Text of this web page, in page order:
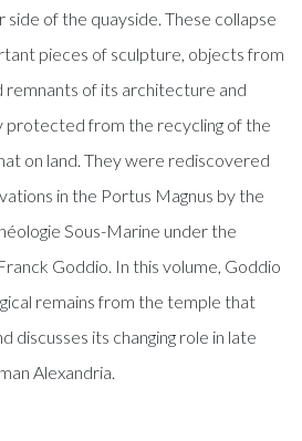
side of the quayside. These collapse
pieces of sculpture, objects from
of its architecture and
protected from the recycling of the
on land. They were rediscovered
in the Portus Magnus by the
Sous-Marine under the
Goddio. In this volume, Goddio
remains from the temple that
discusses its changing role in late
Alexandria.